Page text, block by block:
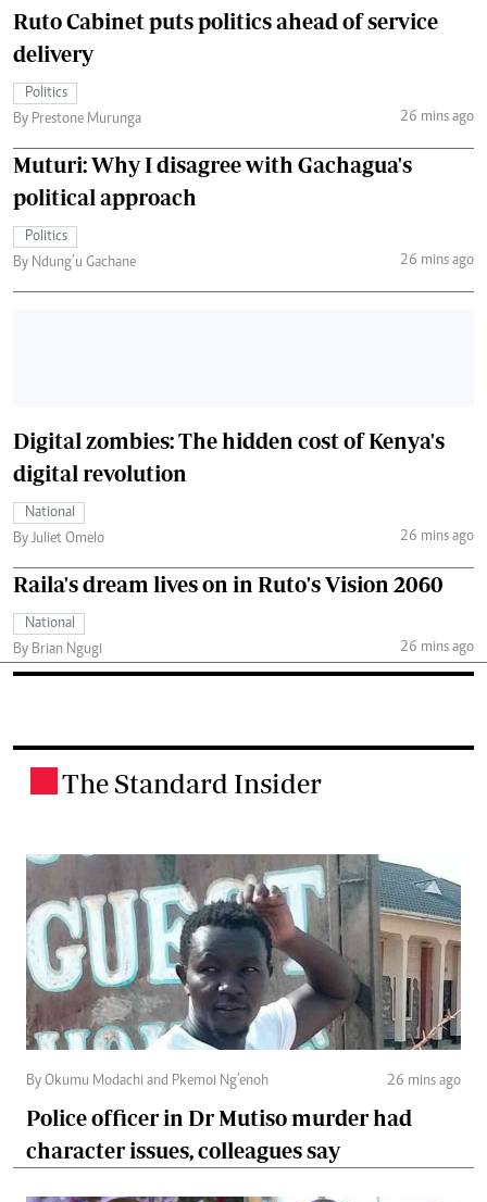
Ruto Cabinet puts politics ahead of service
delivery
Politics
By Prestone Murunga
26 mins ago
Muturi: Why I disagree with Gachagua's
political approach
Politics
By Ndung’u Gachane
26 mins ago
Digital zombies: The hidden cost of Kenya's
digital revolution
National
By Juliet Omelo
26 mins ago
Raila's dream lives on in Ruto's Vision 2060
National
By Brian Ngugi
26 mins ago
The Standard Insider
By Okumu Modachi and Pkemoi Ng’enoh 26 mins ago
Police officer in Dr Mutiso murder had
character issues, colleagues say